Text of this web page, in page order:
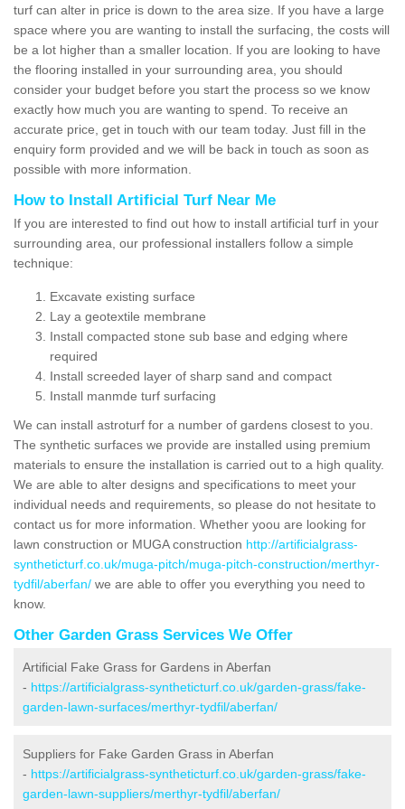
turf can alter in price is down to the area size. If you have a large
space where you are wanting to install the surfacing, the costs will
be a lot higher than a smaller location. If you are looking to have
the flooring installed in your surrounding area, you should
consider your budget before you start the process so we know
exactly how much you are wanting to spend. To receive an
accurate price, get in touch with our team today. Just fill in the
enquiry form provided and we will be back in touch as soon as
possible with more information.
How to Install Artificial Turf Near Me
If you are interested to find out how to install artificial turf in your
surrounding area, our professional installers follow a simple
technique:
Excavate existing surface
Lay a geotextile membrane
Install compacted stone sub base and edging where
required
Install screeded layer of sharp sand and compact
Install manmde turf surfacing
We can install astroturf for a number of gardens closest to you.
The synthetic surfaces we provide are installed using premium
materials to ensure the installation is carried out to a high quality.
We are able to alter designs and specifications to meet your
individual needs and requirements, so please do not hesitate to
contact us for more information. Whether yoou are looking for
lawn construction or MUGA construction http://artificialgrass-
syntheticturf.co.uk/muga-pitch/muga-pitch-construction/merthyr-
tydfil/aberfan/ we are able to offer you everything you need to
know.
Other Garden Grass Services We Offer
Artificial Fake Grass for Gardens in Aberfan
- https://artificialgrass-syntheticturf.co.uk/garden-grass/fake-
garden-lawn-surfaces/merthyr-tydfil/aberfan/
Suppliers for Fake Garden Grass in Aberfan
- https://artificialgrass-syntheticturf.co.uk/garden-grass/fake-
garden-lawn-suppliers/merthyr-tydfil/aberfan/